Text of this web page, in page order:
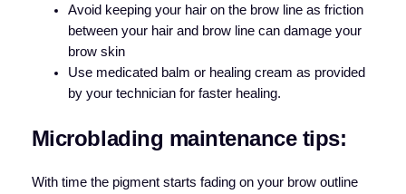
Avoid keeping your hair on the brow line as friction
between your hair and brow line can damage your
brow skin
Use medicated balm or healing cream as provided
by your technician for faster healing.
Microblading maintenance tips:
With time the pigment starts fading on your brow outline